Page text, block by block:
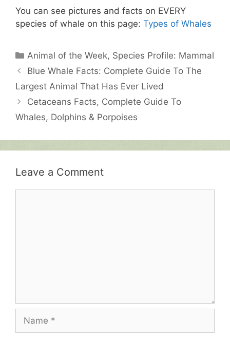
You can see pictures and facts on EVERY
species of whale on this page: Types of Whales
Categories
Animal of the Week, Species Profile: Mammal
Blue Whale Facts: Complete Guide To The
Largest Animal That Has Ever Lived
Cetaceans Facts, Complete Guide To
Whales, Dolphins & Porpoises
Leave a Comment
Name